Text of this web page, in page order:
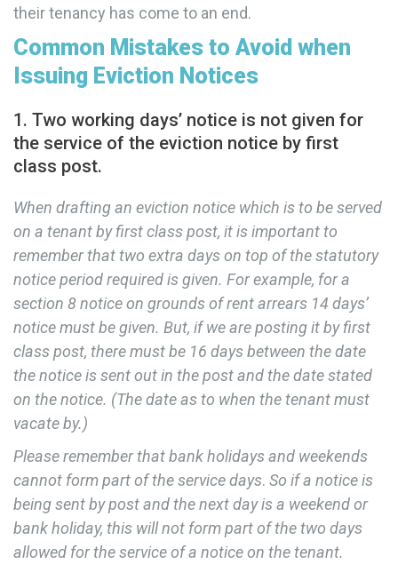
their tenancy has come to an end.
Common Mistakes to Avoid when
Issuing Eviction Notices
1. Two working days’ notice is not given for
the service of the eviction notice by first
class post.
When drafting an eviction notice which is to be served
on a tenant by first class post, it is important to
remember that two extra days on top of the statutory
notice period required is given. For example, for a
section 8 notice on grounds of rent arrears 14 days’
notice must be given. But, if we are posting it by first
class post, there must be 16 days between the date
the notice is sent out in the post and the date stated
on the notice. (The date as to when the tenant must
vacate by.)
Please remember that bank holidays and weekends
cannot form part of the service days. So if a notice is
being sent by post and the next day is a weekend or
bank holiday, this will not form part of the two days
allowed for the service of a notice on the tenant.